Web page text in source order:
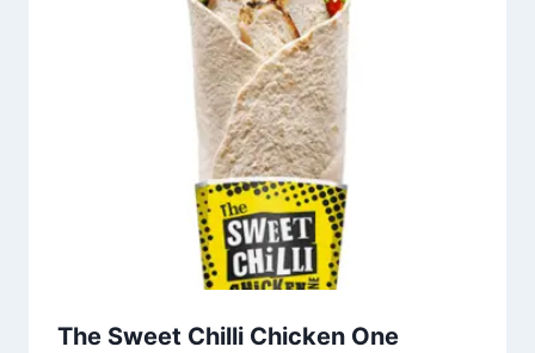
The Sweet Chilli Chicken One